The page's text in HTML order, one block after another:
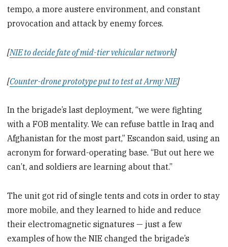
tempo, a more austere environment, and constant
provocation and attack by enemy forces.
[NIE to decide fate of mid-tier vehicular network]
[Counter-drone prototype put to test at Army NIE]
In the brigade’s last deployment, “we were fighting
with a FOB mentality. We can refuse battle in Iraq and
Afghanistan for the most part,” Escandon said, using an
acronym for forward-operating base. “But out here we
can’t, and soldiers are learning about that.”
The unit got rid of single tents and cots in order to stay
more mobile, and they learned to hide and reduce
their electromagnetic signatures — just a few
examples of how the NIE changed the brigade’s